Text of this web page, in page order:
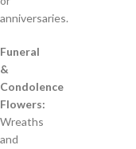
anniversaries.
Funeral
&
Condolence
Flowers:
Wreaths
and